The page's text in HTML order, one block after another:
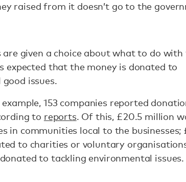
raised from it doesn’t go to the
are given a choice about what to do with
expected that the money is donated to
issues.
example, 153 companies reported
to reports. Of this, £20.5 million
in communities local to the businesses;
to charities or voluntary
to tackling environmental issues.